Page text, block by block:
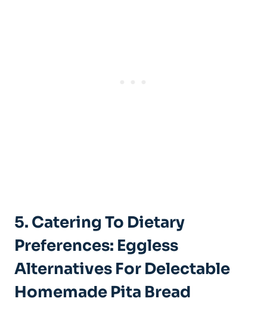
5. Catering To Dietary
Preferences: Eggless
Alternatives For Delectable
Homemade Pita Bread